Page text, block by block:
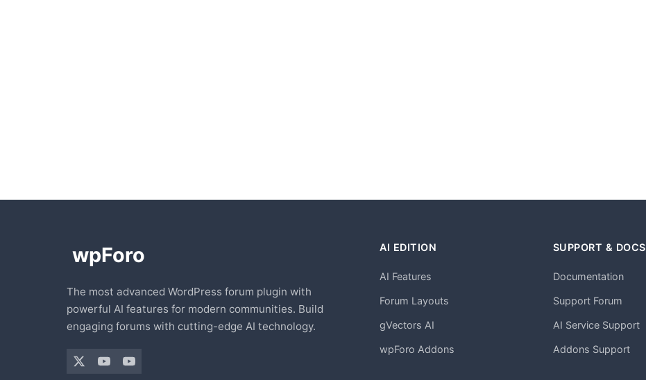
The most advanced WordPress forum plugin with
powerful AI features for modern communities. Build
engaging forums with cutting-edge AI technology.
AI EDITION
AI Features
Forum Layouts
gVectors AI
wpForo Addons
SUPPORT & DOCS
Documentation
Support Forum
AI Service Support
Addons Support